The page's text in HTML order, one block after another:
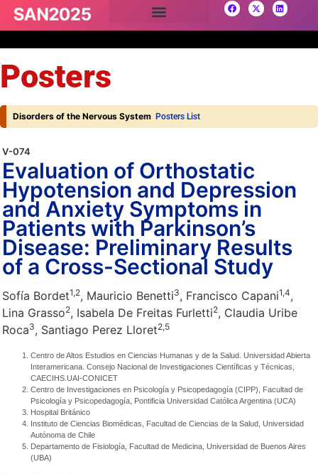
Posters
Disorders of the Nervous System Posters List
V-074
Evaluation of Orthostatic
Hypotension and Depression
and Anxiety Symptoms in
Patients with Parkinson’s
Disease: Preliminary Results
of a Cross-Sectional Study
Sofía Bordet1,2, Mauricio Benetti3, Francisco Capani1,4,
Lina Grasso2, Isabela De Freitas Furletti2, Claudia Uribe
Roca3, Santiago Perez Lloret2,5
Centro de Altos Estudios en Ciencias Humanas y de la Salud. Universidad Abierta
Interamericana. Consejo Nacional de Investigaciones Científicas y Técnicas,
CAECIHS.UAI-CONICET
Centro de Investigaciones en Psicología y Psicopedagogía (CIPP), Facultad de
Psicología y Psicopedagogía, Pontificia Universidad Católica Argentina (UCA)
Hospital Británico
Instituto de Ciencias Biomédicas, Facultad de Ciencias de la Salud, Universidad
Autónoma de Chile
Departamento de Fisiología, Facultad de Medicina, Universidad de Buenos Aires
(UBA)